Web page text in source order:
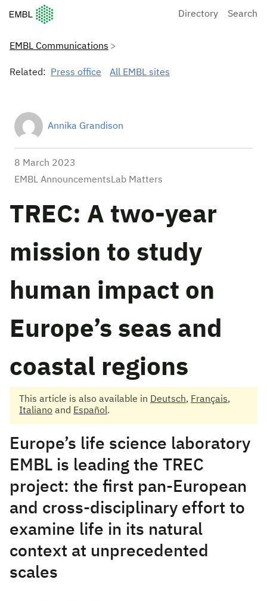
European Molecular Biology Laboratory Home
Directory Search
EMBL Communications
Related: Press office All EMBL sites
Annika Grandison
8 March 2023
EMBL AnnouncementsLab Matters
TREC: A two-year
mission to study
human impact on
Europe’s seas and
coastal regions
This article is also available in Deutsch, Français,
Italiano and Español.
Europe’s life science laboratory
EMBL is leading the TREC
project: the first pan-European
and cross-disciplinary effort to
examine life in its natural
context at unprecedented
scales